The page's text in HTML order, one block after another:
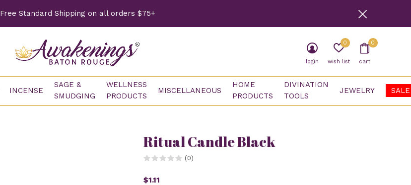
INCENSE
SAGE &
SMUDGING
WELLNESS
PRODUCTS
MISCELLANEOUS
HOME
PRODUCTS
DIVINATION
TOOLS
JEWELRY SALE
login wish list
0
cart
0
Free Standard Shipping on all orders $75+
Ritual Candle Black
(0)
$1.11